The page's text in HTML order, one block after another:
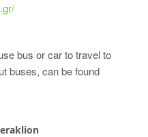
bus or car to travel to
buses, can be found